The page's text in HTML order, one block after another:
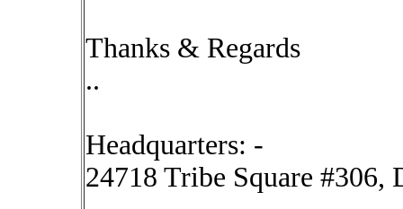
Thanks & Regards
..
Headquarters: -
24718 Tribe Square #306,